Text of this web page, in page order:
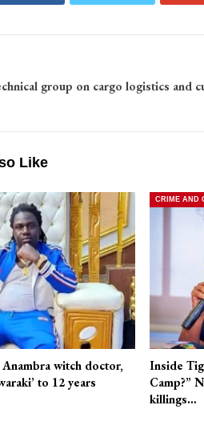
group on cargo logistics and
Like
witch doctor,
to 12 years
CRIME AND
Inside
Camp?”
killings…